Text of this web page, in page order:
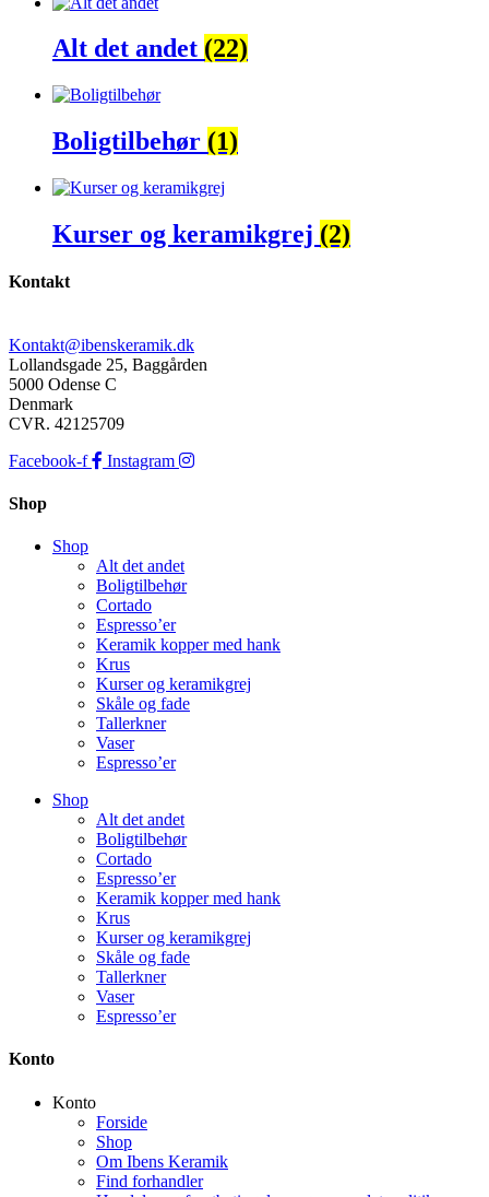
Alt det andet (22)
Boligtilbehør (1)
Kurser og keramikgrej (2)
Kontakt
Kontakt@ibenskeramik.dk
Lollandsgade 25, Baggården
5000 Odense C
Denmark
CVR. 42125709
Facebook-f
Instagram
Shop
Shop
Alt det andet
Boligtilbehør
Cortado
Espresso’er
Keramik kopper med hank
Krus
Kurser og keramikgrej
Skåle og fade
Tallerkner
Vaser
Espresso’er
Shop
Alt det andet
Boligtilbehør
Cortado
Espresso’er
Keramik kopper med hank
Krus
Kurser og keramikgrej
Skåle og fade
Tallerkner
Vaser
Espresso’er
Konto
Konto
Forside
Shop
Om Ibens Keramik
Find forhandler